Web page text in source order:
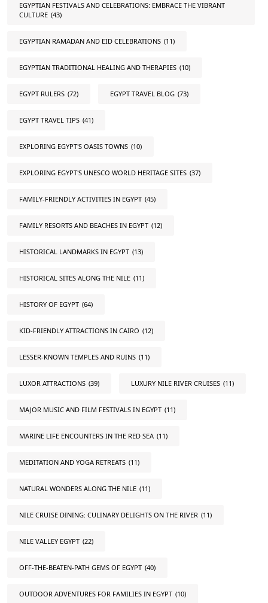
EGYPTIAN FESTIVALS AND CELEBRATIONS: EMBRACE THE VIBRANT
CULTURE (43)
EGYPTIAN RAMADAN AND EID CELEBRATIONS (11)
EGYPTIAN TRADITIONAL HEALING AND THERAPIES (10)
EGYPT RULERS (72) EGYPT TRAVEL BLOG (73)
EGYPT TRAVEL TIPS (41)
EXPLORING EGYPT'S OASIS TOWNS (10)
EXPLORING EGYPT'S UNESCO WORLD HERITAGE SITES (37)
FAMILY-FRIENDLY ACTIVITIES IN EGYPT (45)
FAMILY RESORTS AND BEACHES IN EGYPT (12)
HISTORICAL LANDMARKS IN EGYPT (13)
HISTORICAL SITES ALONG THE NILE (11)
HISTORY OF EGYPT (64)
KID-FRIENDLY ATTRACTIONS IN CAIRO (12)
LESSER-KNOWN TEMPLES AND RUINS (11)
LUXOR ATTRACTIONS (39) LUXURY NILE RIVER CRUISES (11)
MAJOR MUSIC AND FILM FESTIVALS IN EGYPT (11)
MARINE LIFE ENCOUNTERS IN THE RED SEA (11)
MEDITATION AND YOGA RETREATS (11)
NATURAL WONDERS ALONG THE NILE (11)
NILE CRUISE DINING: CULINARY DELIGHTS ON THE RIVER (11)
NILE VALLEY EGYPT (22)
OFF-THE-BEATEN-PATH GEMS OF EGYPT (40)
OUTDOOR ADVENTURES FOR FAMILIES IN EGYPT (10)